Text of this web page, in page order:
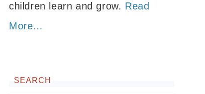
children learn and grow. Read
More…
SEARCH